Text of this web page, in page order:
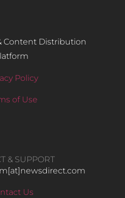
Content Distribution
Policy
of Use
& SUPPORT
Us